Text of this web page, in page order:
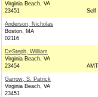
Virginia Beach, VA
23451
Self
Anderson, Nicholas
Boston, MA
02116
DeSteph, William
Virginia Beach, VA
23454
Garrow, S. Patrick
Virginia Beach, VA
23451